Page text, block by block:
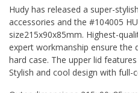
Hudy has released a super-
accessories and the #104005
size215x90x85mm. Highest-
expert workmanship ensure the
hard case. The upper lid
Stylish and cool design with full-